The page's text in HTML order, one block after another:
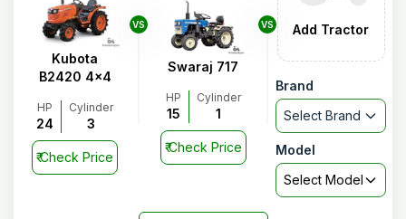
Kubota
B2420 4x4
HP
24
Cylinder
3
₹Check Price
VS
Swaraj 717
HP
15
Cylinder
1
₹Check Price
VS Add Tractor
Brand
Select Brand
Model
Select Model